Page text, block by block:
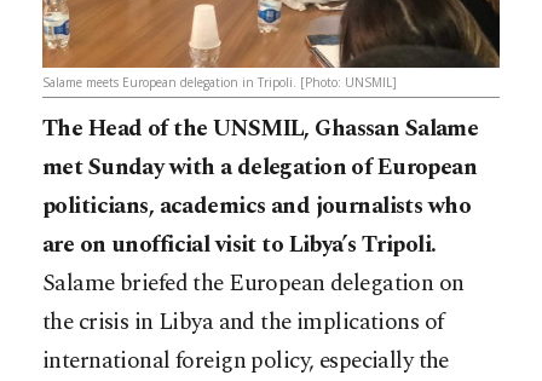
Salame meets European delegation in Tripoli. [Photo: UNSMIL]
The Head of the UNSMIL, Ghassan Salame
met Sunday with a delegation of European
politicians, academics and journalists who
are on unofficial visit to Libya’s Tripoli.
Salame briefed the European delegation on
the crisis in Libya and the implications of
international foreign policy, especially the